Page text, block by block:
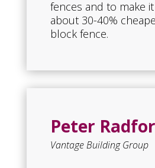
fences and to make
about 30-40%
block fence.
Peter
Vantage Building Group